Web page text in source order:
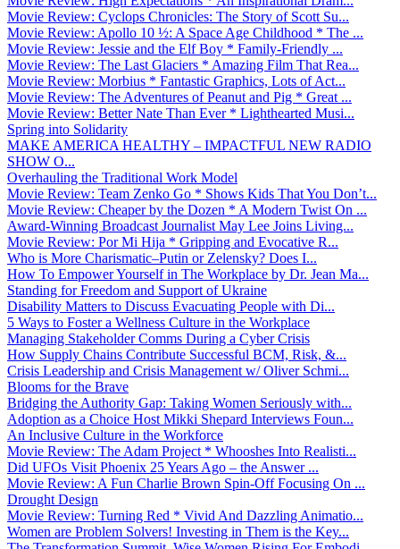
Movie Review: Cyclops Chronicles: The Story of Scott Su...
Movie Review: Apollo 10 ½: A Space Age Childhood * The ...
Movie Review: Jessie and the Elf Boy * Family-Friendly ...
Movie Review: The Last Glaciers * Amazing Film That Rea...
Movie Review: Morbius * Fantastic Graphics, Lots of Act...
Movie Review: The Adventures of Peanut and Pig * Great ...
Movie Review: Better Nate Than Ever * Lighthearted Musi...
Spring into Solidarity
MAKE AMERICA HEALTHY – IMPACTFUL NEW RADIO
SHOW O...
Overhauling the Traditional Work Model
Movie Review: Team Zenko Go * Shows Kids That You Don’t...
Movie Review: Cheaper by the Dozen * A Modern Twist On ...
Award-Winning Broadcast Journalist May Lee Joins Living...
Movie Review: Por Mi Hija * Gripping and Evocative R...
Who is More Charismatic–Putin or Zelensky? Does I...
How To Empower Yourself in The Workplace by Dr. Jean Ma...
Standing for Freedom and Support of Ukraine
Disability Matters to Discuss Evacuating People with Di...
5 Ways to Foster a Wellness Culture in the Workplace
Managing Stakeholder Comms During a Cyber Crisis
How Supply Chains Contribute Successful BCM, Risk, &...
Crisis Leadership and Crisis Management w/ Oliver Schmi...
Blooms for the Brave
Bridging the Authority Gap: Taking Women Seriously with...
Adoption as a Choice Host Mikki Shepard Interviews Foun...
An Inclusive Culture in the Workforce
Movie Review: The Adam Project * Whooshes Into Realisti...
Did UFOs Visit Phoenix 25 Years Ago – the Answer ...
Movie Review: A Fun Charlie Brown Spin-Off Focusing On ...
Drought Design
Movie Review: Turning Red * Vivid And Dazzling Animatio...
Women are Problem Solvers! Investing in Them is the Key...